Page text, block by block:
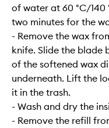
of water at 60 °C/140
two minutes for the
- Remove the wax
knife. Slide the blade
of the softened wax
underneath. Lift the
it in the trash.
- Wash and dry the
- Remove the refill